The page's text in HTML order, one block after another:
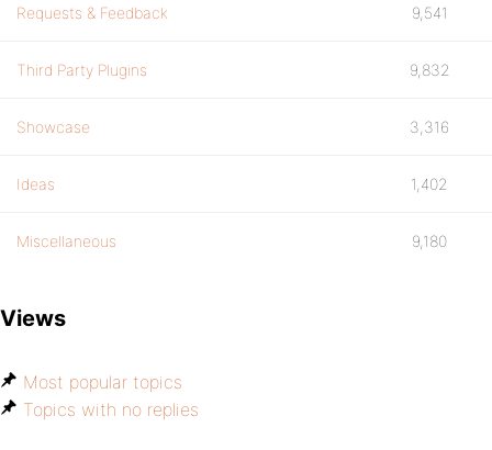
Requests & Feedback 9,541
Third Party Plugins 9,832
Showcase 3,316
Ideas 1,402
Miscellaneous 9,180
Views
Most popular topics
Topics with no replies